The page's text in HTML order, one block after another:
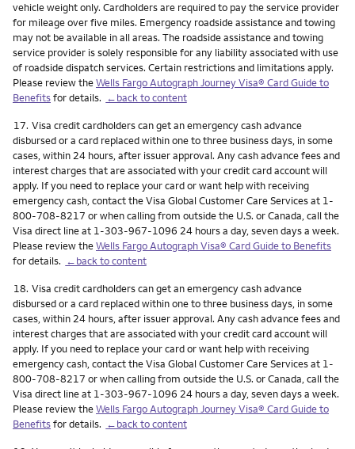
vehicle weight only. Cardholders are required to pay the service provider
for mileage over five miles. Emergency roadside assistance and towing
may not be available in all areas. The roadside assistance and towing
service provider is solely responsible for any liability associated with use
of roadside dispatch services. Certain restrictions and limitations apply.
Please review theWells Fargo Autograph Journey Visa® Card Guide to
Benefitsfor details. ←back to content
Footnote
17. Visa credit cardholders can get an emergency cash advance
disbursed or a card replaced within one to three business days, in some
cases, within 24 hours, after issuer approval. Any cash advance fees and
interest charges that are associated with your credit card account will
apply. If you need to replace your card or want help with receiving
emergency cash, contact the Visa Global Customer Care Services at 1-
800-708-8217 or when calling from outside the U.S. or Canada, call the
Visa direct line at 1-303-967-1096 24 hours a day, seven days a week.
Please review theWells Fargo Autograph Visa® Card Guide to Benefits
for details. ←back to content
Footnote
18. Visa credit cardholders can get an emergency cash advance
disbursed or a card replaced within one to three business days, in some
cases, within 24 hours, after issuer approval. Any cash advance fees and
interest charges that are associated with your credit card account will
apply. If you need to replace your card or want help with receiving
emergency cash, contact the Visa Global Customer Care Services at 1-
800-708-8217 or when calling from outside the U.S. or Canada, call the
Visa direct line at 1-303-967-1096 24 hours a day, seven days a week.
Please review theWells Fargo Autograph Journey Visa® Card Guide to
Benefitsfor details. ←back to content